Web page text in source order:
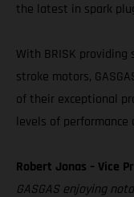
the latest in spark
With BRISK
stroke motors,
of their exceptional
levels of
Robert Jonas – Vice
GASGAS enjoying